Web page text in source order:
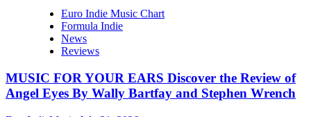
Euro Indie Music Chart
Formula Indie
News
Reviews
MUSIC FOR YOUR EARS Discover the Review of
Angel Eyes By Wally Bartfay and Stephen Wrench